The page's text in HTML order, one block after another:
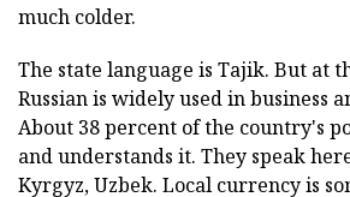
much colder.
The state language is Tajik. But at
Russian is widely used in business
About 38 percent of the country's
and understands it. They speak
Kyrgyz, Uzbek. Local currency is